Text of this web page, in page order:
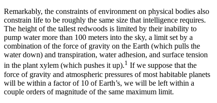
Remarkably, the constraints of environment on physical bodies also
constrain life to be roughly the same size that intelligence requires.
The height of the tallest redwoods is limited by their inability to
pump water more than 100 meters into the sky, a limit set by a
combination of the force of gravity on the Earth (which pulls the
water down) and transpiration, water adhesion, and surface tension
in the plant xylem (which pushes it up).1 If we suppose that the
force of gravity and atmospheric pressures of most habitable planets
will be within a factor of 10 of Earth’s, we will be left within a
couple orders of magnitude of the same maximum limit.